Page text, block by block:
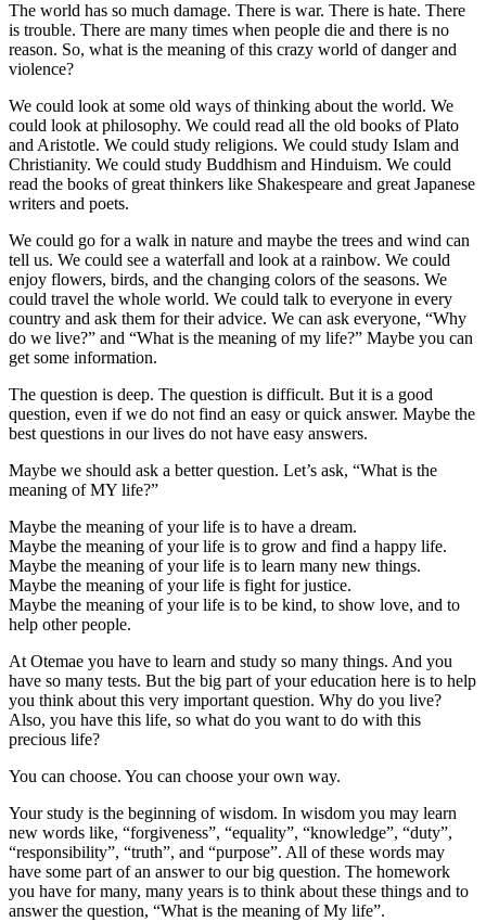
The world has so much damage. There is war. There is hate. There
is trouble. There are many times when people die and there is no
reason. So, what is the meaning of this crazy world of danger and
violence?
We could look at some old ways of thinking about the world. We
could look at philosophy. We could read all the old books of Plato
and Aristotle. We could study religions. We could study Islam and
Christianity. We could study Buddhism and Hinduism. We could
read the books of great thinkers like Shakespeare and great Japanese
writers and poets.
We could go for a walk in nature and maybe the trees and wind can
tell us. We could see a waterfall and look at a rainbow. We could
enjoy flowers, birds, and the changing colors of the seasons. We
could travel the whole world. We could talk to everyone in every
country and ask them for their advice. We can ask everyone, “Why
do we live?” and “What is the meaning of my life?” Maybe you can
get some information.
The question is deep. The question is difficult. But it is a good
question, even if we do not find an easy or quick answer. Maybe the
best questions in our lives do not have easy answers.
Maybe we should ask a better question. Let’s ask, “What is the
meaning of MY life?”
Maybe the meaning of your life is to have a dream.
Maybe the meaning of your life is to grow and find a happy life.
Maybe the meaning of your life is to learn many new things.
Maybe the meaning of your life is fight for justice.
Maybe the meaning of your life is to be kind, to show love, and to
help other people.
At Otemae you have to learn and study so many things. And you
have so many tests. But the big part of your education here is to help
you think about this very important question. Why do you live?
Also, you have this life, so what do you want to do with this
precious life?
You can choose. You can choose your own way.
Your study is the beginning of wisdom. In wisdom you may learn
new words like, “forgiveness”, “equality”, “knowledge”, “duty”,
“responsibility”, “truth”, and “purpose”. All of these words may
have some part of an answer to our big question. The homework
you have for many, many years is to think about these things and to
answer the question, “What is the meaning of My life”.